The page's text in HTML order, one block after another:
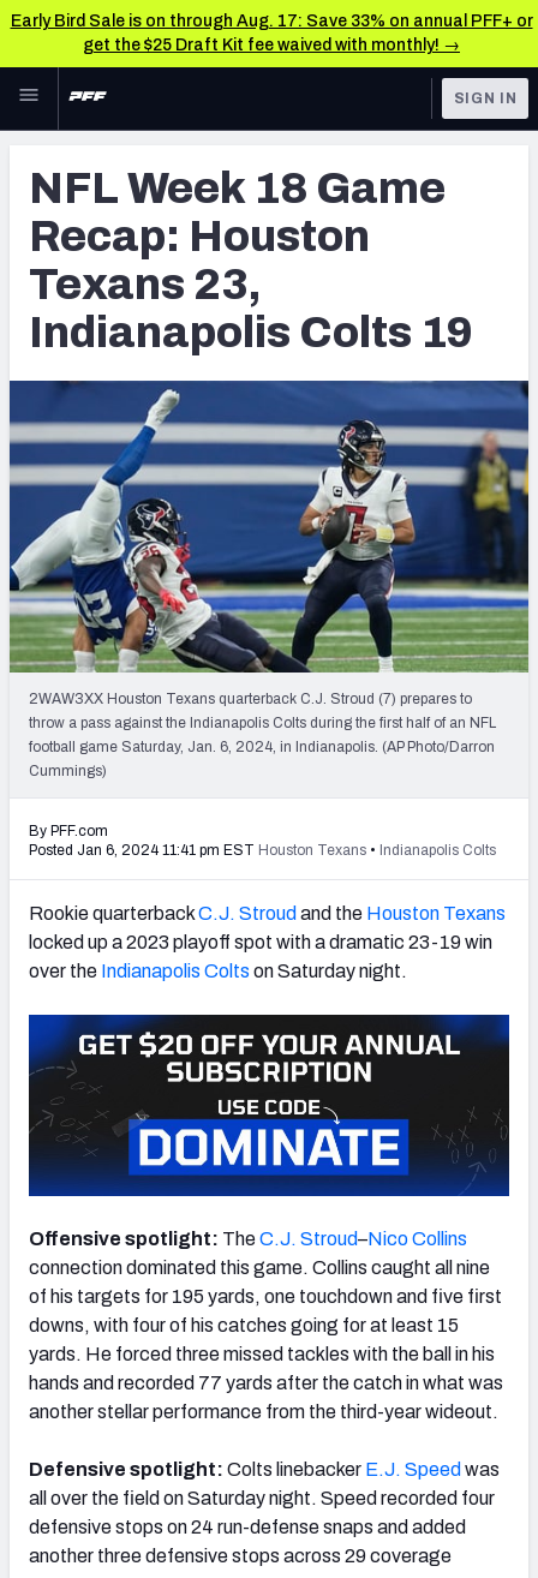
Early Bird Sale is on through Aug. 17: Save 33% on annual PFF+ or
get the $25 Draft Kit fee waived with monthly! →
Skip to main content
NFL
FANTASY
BETTING
DFS
NFL DRAFT
COLLEGE
OTHER PRO
LEAGUES
TOOLS
Scores & Schedule
Premium Stats
Player Grades
Free Agent Rankings
2026 NFL QB Annual
PFF Newsletters (FREE!)
2027 Mock Draft Simulator
The PFF App
TEAMS
AFC SOUTH AFC WEST
NFC EAST NFC NORTH
SIGN IN
NFL Week 18 Game
Recap: Houston
Texans 23,
Indianapolis Colts 19
2WAW3XX Houston Texans quarterback C.J. Stroud (7) prepares to
throw a pass against the Indianapolis Colts during the first half of an NFL
football game Saturday, Jan. 6, 2024, in Indianapolis. (AP Photo/Darron
Cummings)
By PFF.com
Posted Jan 6, 2024 11:41 pm EST Houston Texans • Indianapolis Colts
Rookie quarterbackC.J. Stroud and the Houston Texans
locked up a 2023 playoff spot with a dramatic 23-19 win
over the Indianapolis Colts on Saturday night.
Offensive spotlight: TheC.J. Stroud–Nico Collins
connection dominated this game. Collins caught all nine
of his targets for 195 yards, one touchdown and five first
downs, with four of his catches going for at least 15
yards. He forced three missed tackles with the ball in his
hands and recorded 77 yards after the catch in what was
another stellar performance from the third-year wideout.
Defensive spotlight: Colts linebacker E.J. Speed was
all over the field on Saturday night. Speed recorded four
defensive stops on 24 run-defense snaps and added
another three defensive stops across 29 coverage